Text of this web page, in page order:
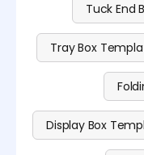
Tuck End
Tray Box
Display Box